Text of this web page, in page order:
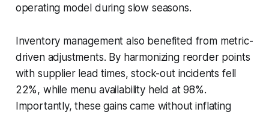
operating model during slow seasons.
Inventory management also benefited from metric-
driven adjustments. By harmonizing reorder points
with supplier lead times, stock-out incidents fell
22%, while menu availability held at 98%.
Importantly, these gains came without inflating